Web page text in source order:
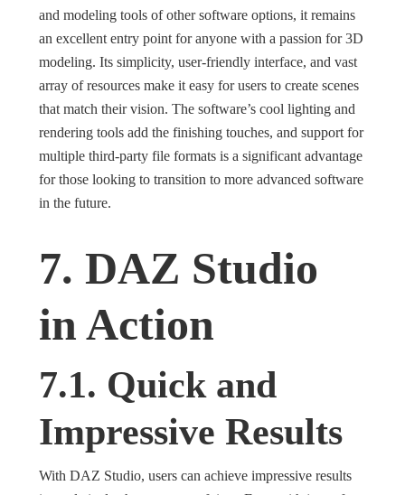
and modeling tools of other software options, it remains
an excellent entry point for anyone with a passion for 3D
modeling. Its simplicity, user-friendly interface, and vast
array of resources make it easy for users to create scenes
that match their vision. The software’s cool lighting and
rendering tools add the finishing touches, and support for
multiple third-party file formats is a significant advantage
for those looking to transition to more advanced software
in the future.
7. DAZ Studio
in Action
7.1. Quick and
Impressive Results
With DAZ Studio, users can achieve impressive results